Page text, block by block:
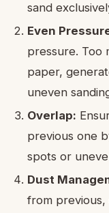
sand
Even
pressure. Too
paper,
uneven
Overlap:
previous one
spots or
Dust
from previous,